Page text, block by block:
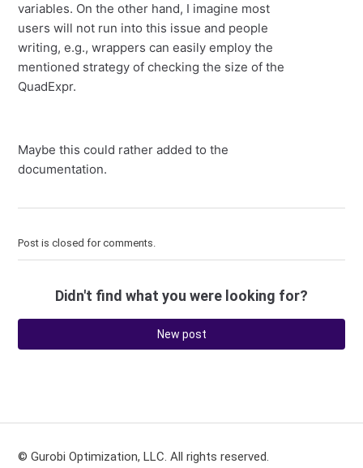
variables. On the other hand, I imagine most
users will not run into this issue and people
writing, e.g., wrappers can easily employ the
mentioned strategy of checking the size of the
QuadExpr.
Maybe this could rather added to the
documentation.
Post is closed for comments.
Didn't find what you were looking for?
New post
© Gurobi Optimization, LLC. All rights reserved.